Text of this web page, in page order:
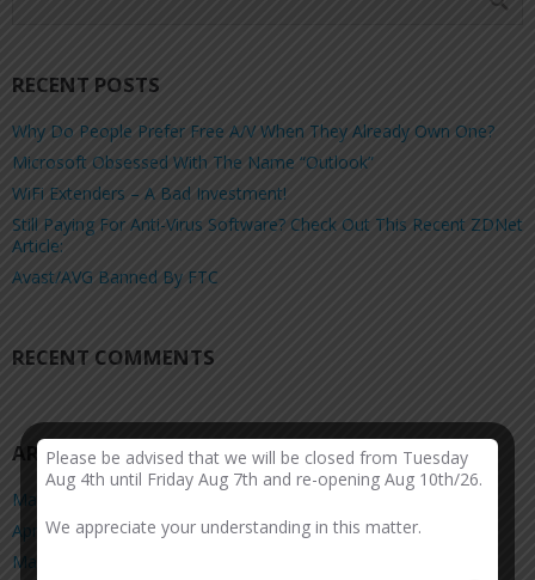
RECENT POSTS
Why Do People Prefer Free A/V When They Already Own One?
Microsoft Obsessed With The Name “Outlook”
WiFi Extenders – A Bad Investment!
Still Paying For Anti-Virus Software? Check Out This Recent ZDNet
Article:
Avast/AVG Banned By FTC
RECENT COMMENTS
ARCHIVES
March 2026
April 2025
March 2025
Please be advised that we will be closed from Tuesday
Aug 4th until Friday Aug 7th and re-opening Aug 10th/26.
We appreciate your understanding in this matter.